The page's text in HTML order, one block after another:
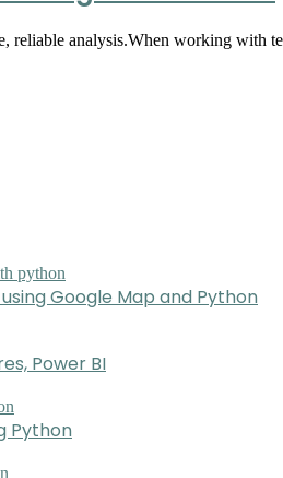
reliable analysis.When working with
Google Map and Python
Power BI
Python